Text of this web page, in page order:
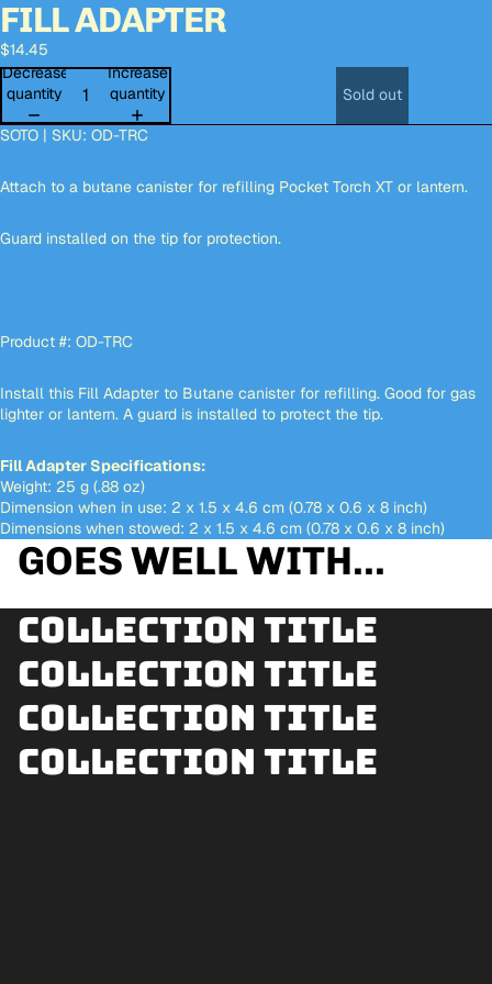
Open
image
in
full
screen
Open
image
in
full
screen
Open
image
in
full
screen
FILL ADAPTER
$14.45
Decrease
quantity
Increase
quantity
Sold out
SOTO | SKU: OD-TRC
Attach to a butane canister for refilling Pocket Torch XT or lantern.
Guard installed on the tip for protection.
Product #: OD-TRC
Install this Fill Adapter to Butane canister for refilling. Good for gas
lighter or lantern. A guard is installed to protect the tip.
Fill Adapter Specifications:
Weight: 25 g (.88 oz)
Dimension when in use: 2 x 1.5 x 4.6 cm (0.78 x 0.6 x 8 inch)
Dimensions when stowed: 2 x 1.5 x 4.6 cm (0.78 x 0.6 x 8 inch)
GOES WELL WITH...
Collection title
Collection title
Collection title
Collection title